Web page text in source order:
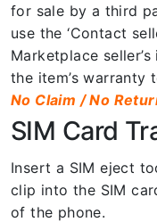
for sale by a third
use the ‘Contact
Marketplace
the item’s warranty
No Claim / No
SIM Card
Insert a SIM eject
clip into the SIM
of the phone.